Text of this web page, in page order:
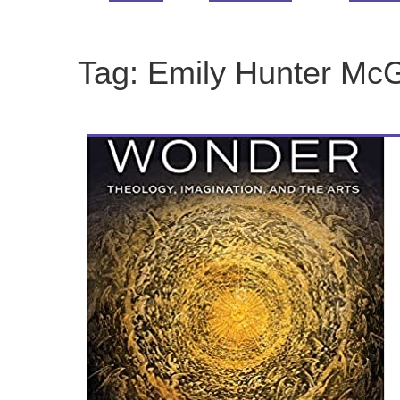
Tag: Emily Hunter